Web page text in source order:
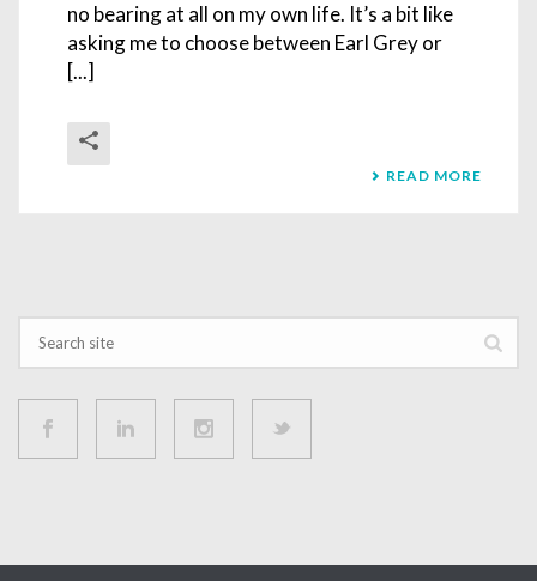
no bearing at all on my own life. It’s a bit like
asking me to choose between Earl Grey or
[...]
READ MORE